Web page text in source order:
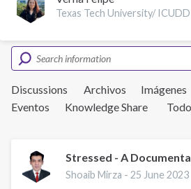
Texas Tech University/
Discussions Archivos Imágenes
Eventos
Knowledge Share
Stressed - A
Shoaib Mirza -25 June 2023